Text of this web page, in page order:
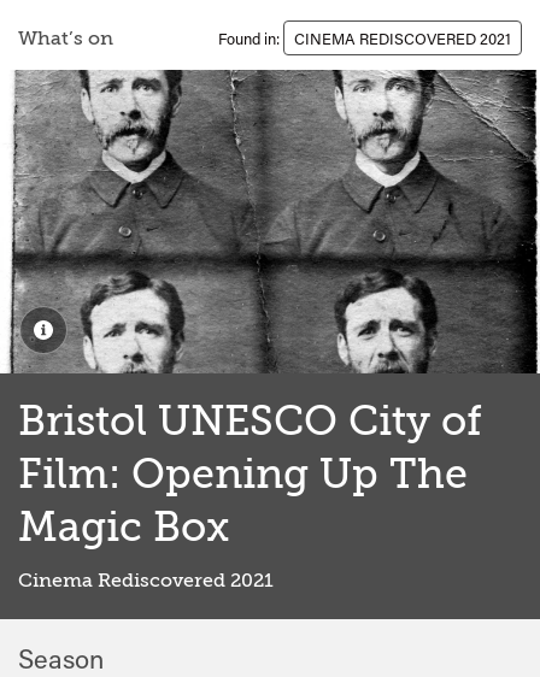
What’s on Found in: CINEMA REDISCOVERED 2021
Bristol UNESCO City of
Film: Opening Up The
Magic Box
Cinema Rediscovered 2021
Season